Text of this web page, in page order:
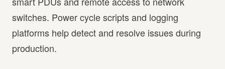
switches. Power cycle scripts and logging
platforms help detect and resolve issues during
production.